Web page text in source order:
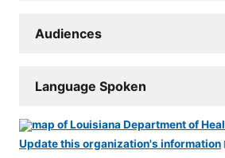
Audiences
Language Spoken
Update this organization's information